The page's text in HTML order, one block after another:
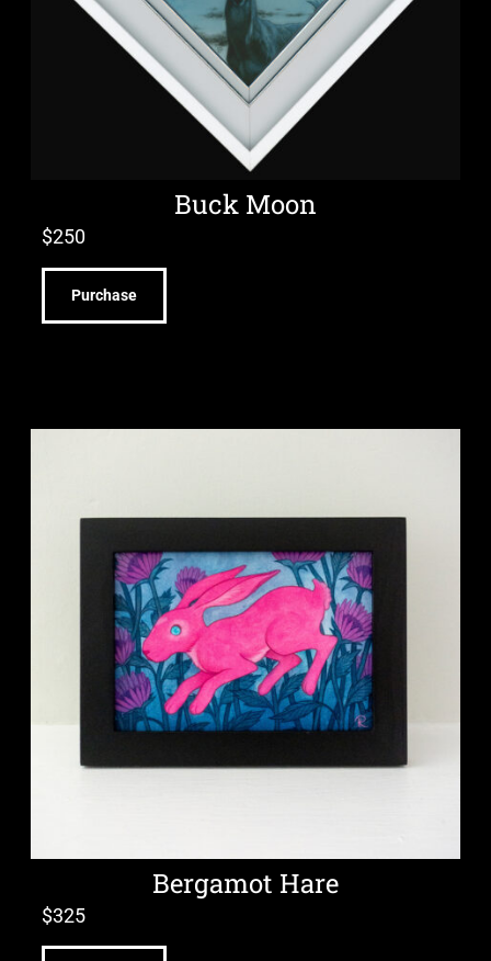
Buck Moon
$250
Purchase
Bergamot Hare
$325